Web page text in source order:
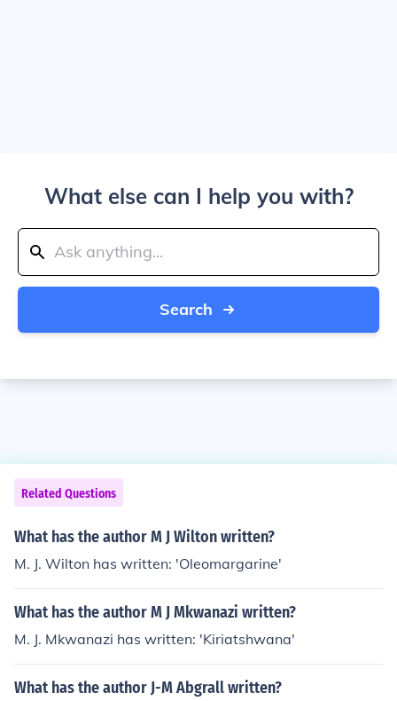
What else can I help you with?
Search
Related Questions
What has the author M J Wilton written?
M. J. Wilton has written: 'Oleomargarine'
What has the author M J Mkwanazi written?
M. J. Mkwanazi has written: 'Kiriatshwana'
What has the author J-M Abgrall written?